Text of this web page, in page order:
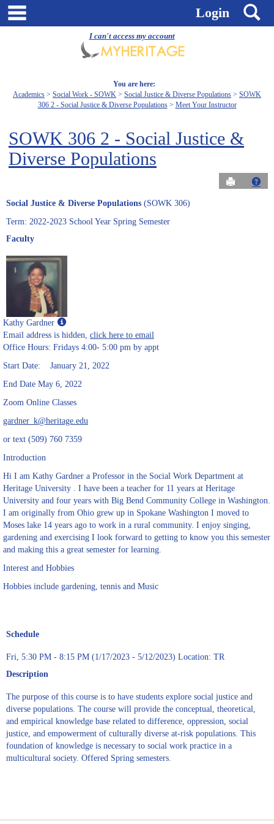
I can't access my account
Skip
Login
You are here:
Academics
Social Work - SOWK Social Justice & Diverse Populations
SOWK
306 2 - Social Justice & Diverse Populations
Meet Your Instructor
SOWK 306 2 - Social Justice &
Diverse Populations
Send to
Social Justice & Diverse Populations (SOWK 306)
Term: 2022-2023 School Year Spring Semester
Faculty
Kathy Gardner
Show
MyInfo
popup
Kathy
Gardner
Email address is hidden, click here to email
Office Hours: Fridays 4:00- 5:00 pm by appt
Start Date: January 21, 2022
End Date May 6, 2022
Zoom Online Classes
gardner_k@heritage.edu
or text (509) 760 7359
Introduction
Hi I am Kathy Gardner a Professor in the Social Work Department at
Heritage University . I have been a teacher for 11 years at Heritage
University and four years with Big Bend Community College in Washington.
I am originally from Ohio grew up in Spokane Washington I moved to
Moses lake 14 years ago to work in a rural community. I enjoy singing,
gardening and exercising I look forward to getting to know you this semester
and making this a great semester for learning.
Interest and Hobbies
Hobbies include gardening, tennis and Music
Schedule
Fri, 5:30 PM - 8:15 PM (1/17/2023 - 5/12/2023) Location: TR
Description
The purpose of this course is to have students explore social justice and
diverse populations. The course will provide the conceptual, theoretical,
and empirical knowledge base related to difference, oppression, social
justice, and empowerment of culturally diverse at-risk populations. This
foundation of knowledge is necessary to social work practice in a
multicultural society. Offered Spring semesters.